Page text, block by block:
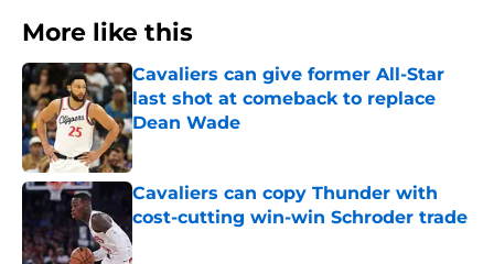
More like this
Cavaliers can give former All-Star
last shot at comeback to replace
Dean Wade
Published by on Invalid Date
Cavaliers can copy Thunder with
cost-cutting win-win Schroder trade
Published by on Invalid Date